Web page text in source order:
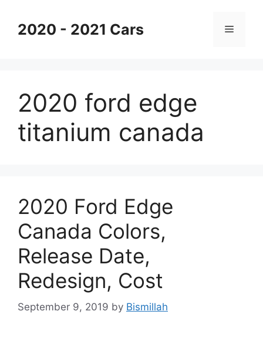
content2020 - 2021 Cars Menu
2020 ford edge
titanium canada
2020 Ford Edge
Canada Colors,
Release Date,
Redesign, Cost
September 9, 2019 by Bismillah